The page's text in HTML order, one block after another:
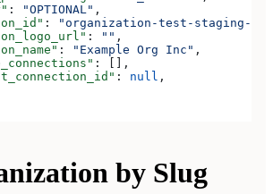
: "OPTIONAL" ,
:
"organization-test-staging-
: "" ,
: "Example Org Inc" ,
: [],
: null ,
by Slug